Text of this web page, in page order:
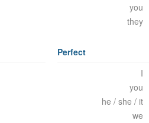
you
they
Perfect
I
you
he / she / it
we